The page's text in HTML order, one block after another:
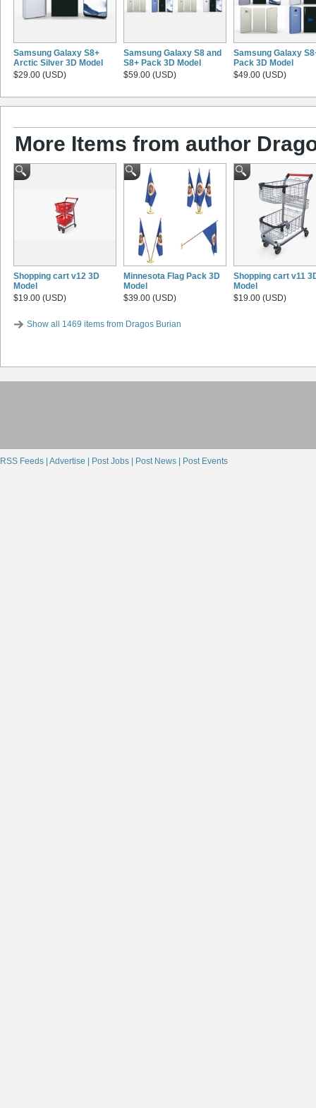
Samsung Galaxy S8+
Arctic Silver 3D Model
$29.00 (USD)
Samsung Galaxy S8 and
S8+ Pack 3D Model
$59.00 (USD)
Samsung Galaxy
Pack 3D Model
$49.00 (USD)
More Items from author
Shopping cart v12 3D
Model
$19.00 (USD)
Minnesota Flag Pack 3D
Model
$39.00 (USD)
Shopping cart v11
Model
$19.00 (USD)
Show all 1469 items from Dragos Burian
RSS Feeds | Advertise | Post Jobs | Post News | Post Events